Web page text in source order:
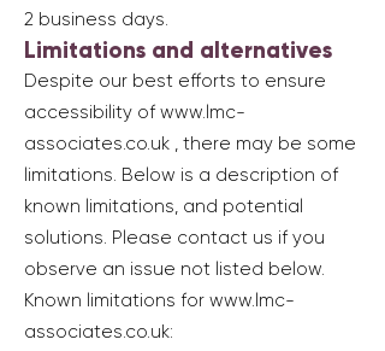
2 business days.
Limitations and alternatives
Despite our best efforts to ensure
accessibility ofwww.lmc-
associates.co.uk , there may be some
limitations. Below is a description of
known limitations, and potential
solutions. Please contact us if you
observe an issue not listed below.
Known limitations for www.lmc-
associates.co.uk: